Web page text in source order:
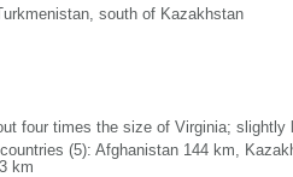
south of Kazakhstan
four times the size of Virginia; slightly
(5): Afghanistan 144 km,
km